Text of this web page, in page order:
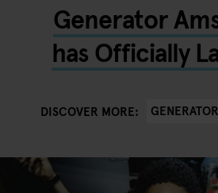
Generator
has Officially
DISCOVER MORE: GENERATOR